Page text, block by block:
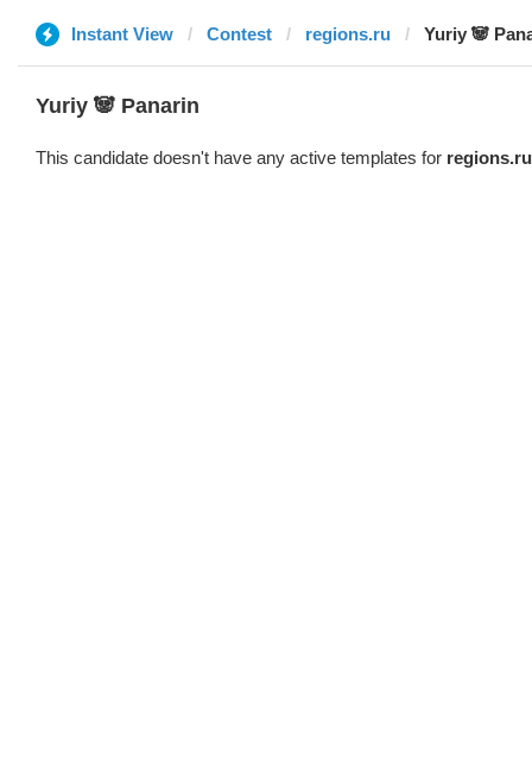
Instant View Contest regions.ru Yuriy 🐼
Yuriy 🐼 Panarin
This candidate doesn't have any active templates for regions.ru